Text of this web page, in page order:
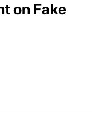
on Fake